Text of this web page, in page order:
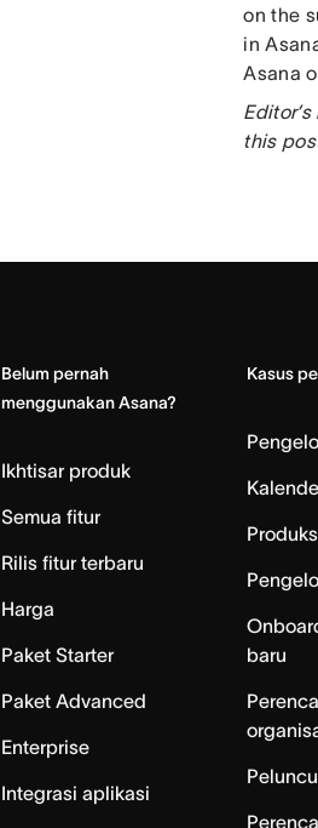
on the
in
Asana
this
Belum pernah
menggunakan Asana?
Ikhtisar produk
Semua fitur
Rilis fitur terbaru
Harga
Paket Starter
Paket Advanced
Enterprise
Integrasi aplikasi
Kasus
baru